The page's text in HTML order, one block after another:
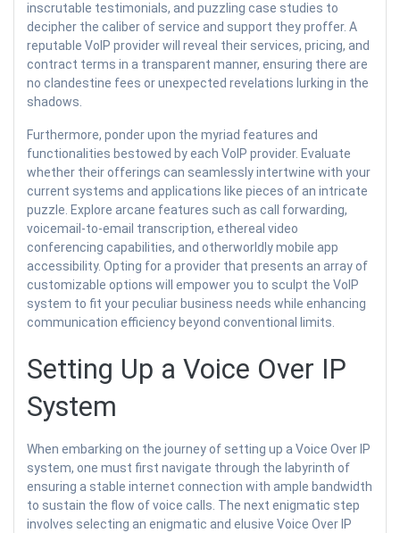
inscrutable testimonials, and puzzling case studies to
decipher the caliber of service and support they proffer. A
reputable VoIP provider will reveal their services, pricing, and
contract terms in a transparent manner, ensuring there are
no clandestine fees or unexpected revelations lurking in the
shadows.
Furthermore, ponder upon the myriad features and
functionalities bestowed by each VoIP provider. Evaluate
whether their offerings can seamlessly intertwine with your
current systems and applications like pieces of an intricate
puzzle. Explore arcane features such as call forwarding,
voicemail-to-email transcription, ethereal video
conferencing capabilities, and otherworldly mobile app
accessibility. Opting for a provider that presents an array of
customizable options will empower you to sculpt the VoIP
system to fit your peculiar business needs while enhancing
communication efficiency beyond conventional limits.
Setting Up a Voice Over IP
System
When embarking on the journey of setting up a Voice Over IP
system, one must first navigate through the labyrinth of
ensuring a stable internet connection with ample bandwidth
to sustain the flow of voice calls. The next enigmatic step
involves selecting an enigmatic and elusive Voice Over IP